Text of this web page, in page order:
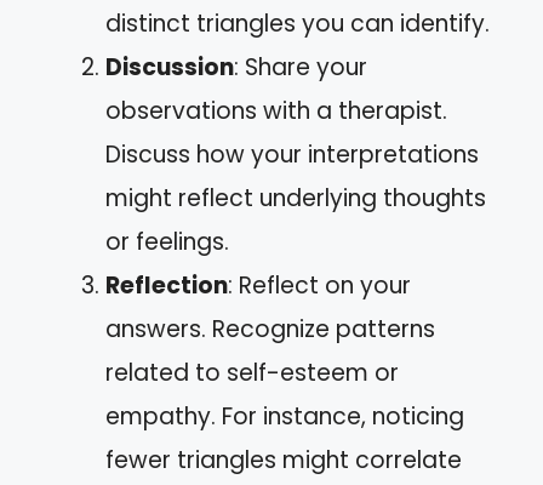
distinct triangles you can identify.
Discussion: Share your
observations with a therapist.
Discuss how your interpretations
might reflect underlying thoughts
or feelings.
Reflection: Reflect on your
answers. Recognize patterns
related to self-esteem or
empathy. For instance, noticing
fewer triangles might correlate